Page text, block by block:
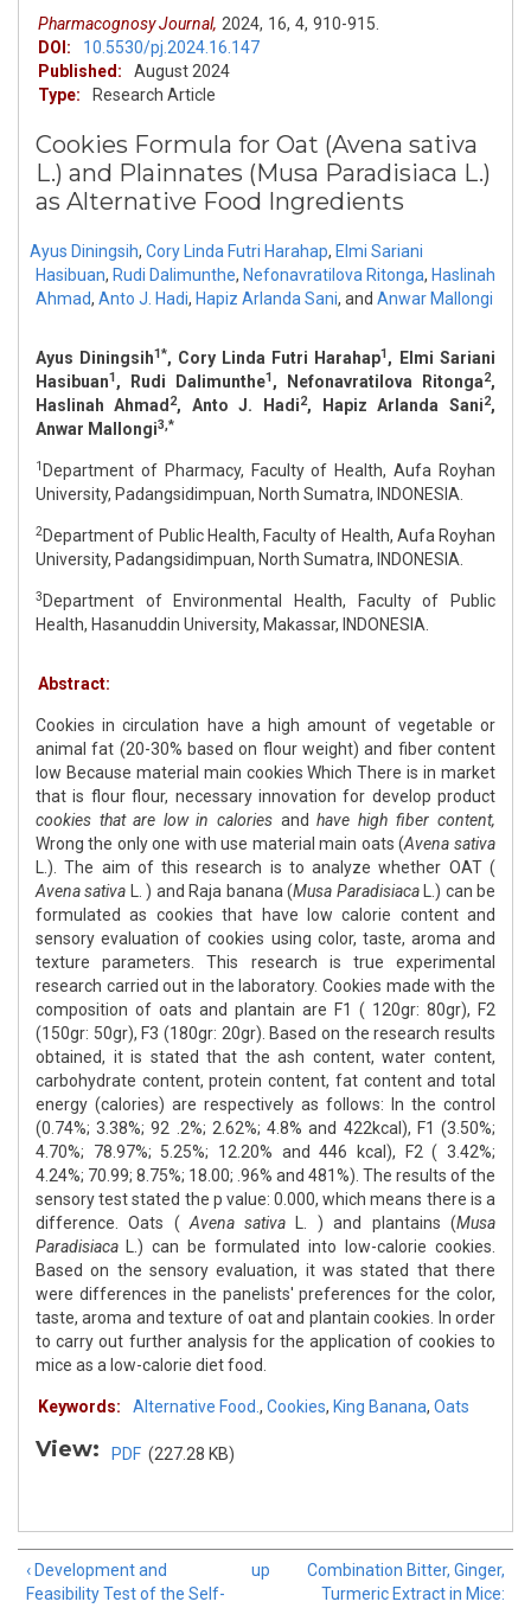
Pharmacognosy Journal, 2024, 16, 4, 910-915.
DOI:
10.5530/pj.2024.16.147
Published:
August 2024
Type:
Research Article
Cookies Formula for Oat (Avena sativa
L.) and Plainnates (Musa Paradisiaca L.)
as Alternative Food Ingredients
Ayus Diningsih, Cory Linda Futri Harahap, Elmi Sariani
Hasibuan, Rudi Dalimunthe, Nefonavratilova Ritonga, Haslinah
Ahmad, Anto J. Hadi, Hapiz Arlanda Sani, and Anwar Mallongi
Ayus Diningsih1*, Cory Linda Futri Harahap1, Elmi Sariani
Hasibuan1, Rudi Dalimunthe1, Nefonavratilova Ritonga2,
Haslinah Ahmad 2, Anto J. Hadi2, Hapiz Arlanda Sani2,
Anwar Mallongi3,*
1 Department of Pharmacy, Faculty of Health, Aufa Royhan
University, Padangsidimpuan, North Sumatra, INDONESIA.
2Department of Public Health, Faculty of Health, Aufa Royhan
University, Padangsidimpuan, North Sumatra, INDONESIA.
3 Department of Environmental Health, Faculty of Public
Health, Hasanuddin University, Makassar, INDONESIA.
Abstract:
Cookies in circulation have a high amount of vegetable or
animal fat (20-30% based on flour weight) and fiber content
low Because material main cookies Which There is in market
that is flour flour, necessary innovation for develop product
cookies that are low in calories and have high fiber content,
Wrong the only one with use material main oats (Avena sativa
L.). The aim of this research is to analyze whether OAT (
Avena sativa L. ) and Raja banana (Musa Paradisiaca
L.) can be
formulated as cookies that have low calorie content and
sensory evaluation of cookies using color, taste, aroma and
texture parameters. This research is true experimental
research carried out in the laboratory. Cookies made with the
composition of oats and plantain are F1 ( 120gr: 80gr), F2
(150gr: 50gr), F3 (180gr: 20gr). Based on the research results
obtained, it is stated that the ash content, water content,
carbohydrate content, protein content, fat content and total
energy (calories) are respectively as follows: In the control
(0.74%; 3.38%; 92 .2%; 2.62%; 4.8% and 422kcal), F1 (3.50%;
4.70%; 78.97%; 5.25%; 12.20% and 446 kcal), F2 ( 3.42%;
4.24%; 70.99; 8.75%; 18.00; .96% and 481%). The results of the
sensory test stated the p value: 0.000, which means there is a
difference. Oats ( Avena sativa L. ) and plantains (Musa
Paradisiaca
L.) can be formulated into low-calorie cookies.
Based on the sensory evaluation, it was stated that there
were differences in the panelists' preferences for the color,
taste, aroma and texture of oat and plantain cookies. In order
to carry out further analysis for the application of cookies to
mice as a low-calorie diet food.
Keywords: Alternative Food. , Cookies, King Banana, Oats
View: PDF (227.28 KB)
‹ Development and
Feasibility Test of the Self-
up
Combination Bitter, Ginger,
Turmeric Extract in Mice: